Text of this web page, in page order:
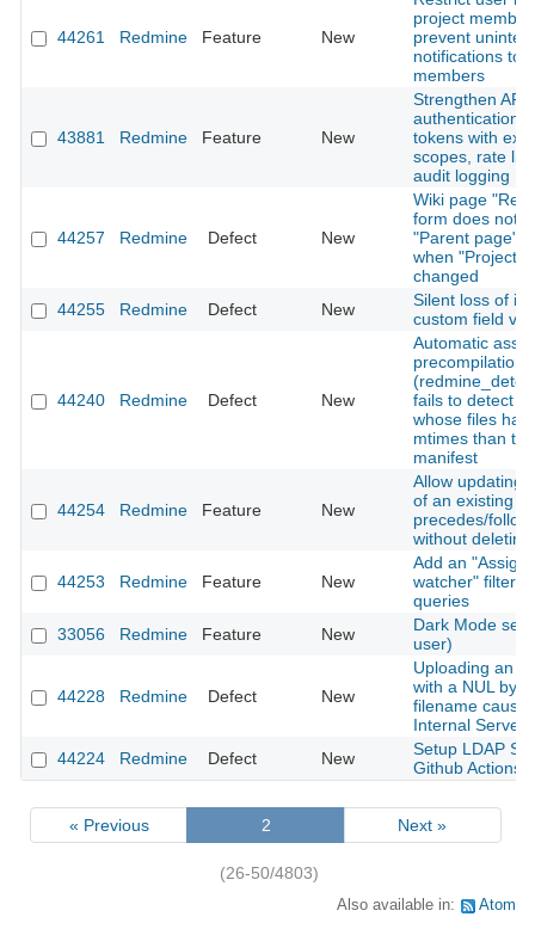
44261 Redmine Feature New
project
prevent
notifications to
members
43881 Redmine Feature New
Strengthen API
authentication:
tokens with
scopes, rate
audit logging
44257 Redmine Defect New
Wiki page
form does not
"Parent page"
when "Project"
changed
44255
Redmine Defect New
Silent loss of
custom field
44240 Redmine Defect New
Automatic asset
precompilation
fails to detect
whose files
mtimes than
manifest
44254 Redmine Feature New
Allow updating
of an existing
precedes/
without deleting
44253 Redmine Feature New
Add an
watcher" filter
queries
33056
Redmine Feature New
Dark Mode
user)
44228 Redmine Defect New
Uploading an
with a NUL
filename
Internal Server
44224
Redmine Defect New
Setup LDAP
Github Actions
« Previous 2 Next »
(26-50/4803)
Also available in: Atom